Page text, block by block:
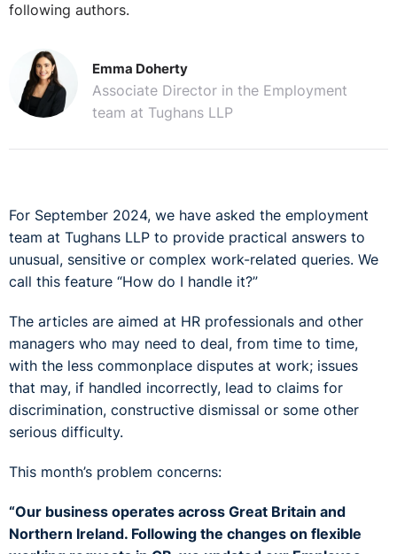
following authors.
Emma Doherty
Associate Director in the Employment
team at Tughans LLP
For September 2024, we have asked the employment
team at Tughans LLP to provide practical answers to
unusual, sensitive or complex work-related queries. We
call this feature “How do I handle it?”
The articles are aimed at HR professionals and other
managers who may need to deal, from time to time,
with the less commonplace disputes at work; issues
that may, if handled incorrectly, lead to claims for
discrimination, constructive dismissal or some other
serious difficulty.
This month’s problem concerns:
“Our business operates across Great Britain and
Northern Ireland. Following the changes on flexible